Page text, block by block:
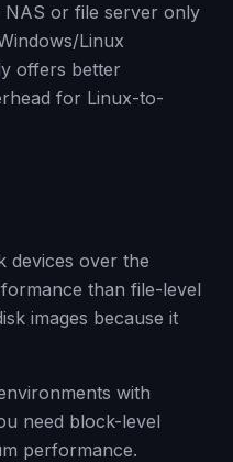
or file server only
Linux
offers better
for Linux-to-
devices over the
than file-level
images because it
with
need block-level
performance.